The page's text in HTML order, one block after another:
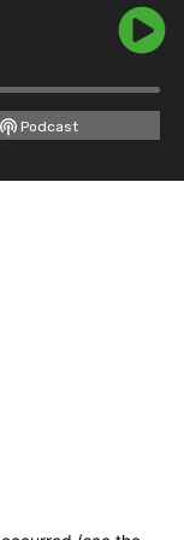
Podcast